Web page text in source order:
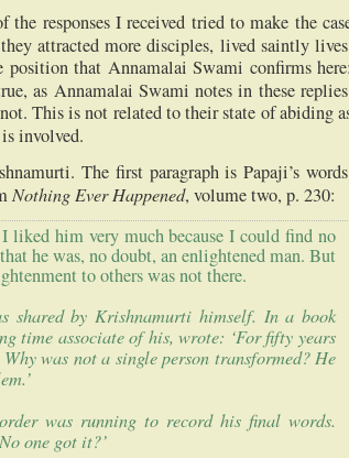
responses I received tried to make the
attracted more disciples, lived saintly
that Annamalai Swami confirms here:
as Annamalai Swami notes in these
This is not related to their state of abiding
involved.
The first paragraph is Papaji’s
Nothing Ever Happened, volume two, p. 230:
liked him very much because I could find no
he was, no doubt, an enlightened man. But
to others was not there.
shared by Krishnamurti himself. In a book
time associate of his, wrote: ‘For fifty years
was not a single person transformed? He
was running to record his final words.
one got it?’